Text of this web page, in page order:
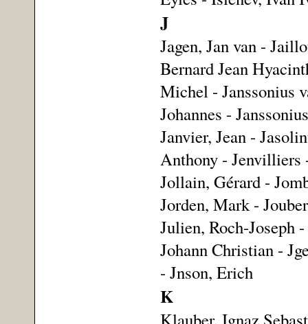
J
Jagen, Jan van -
Bernard Jean
Michel - Janssonius
Johannes -
Janvier, Jean -
Anthony - Jenvilliers
Jollain, Gérard -
Jorden, Mark -
Julien, Roch-Joseph
Johann Christian -
- Jnson, Erich
K